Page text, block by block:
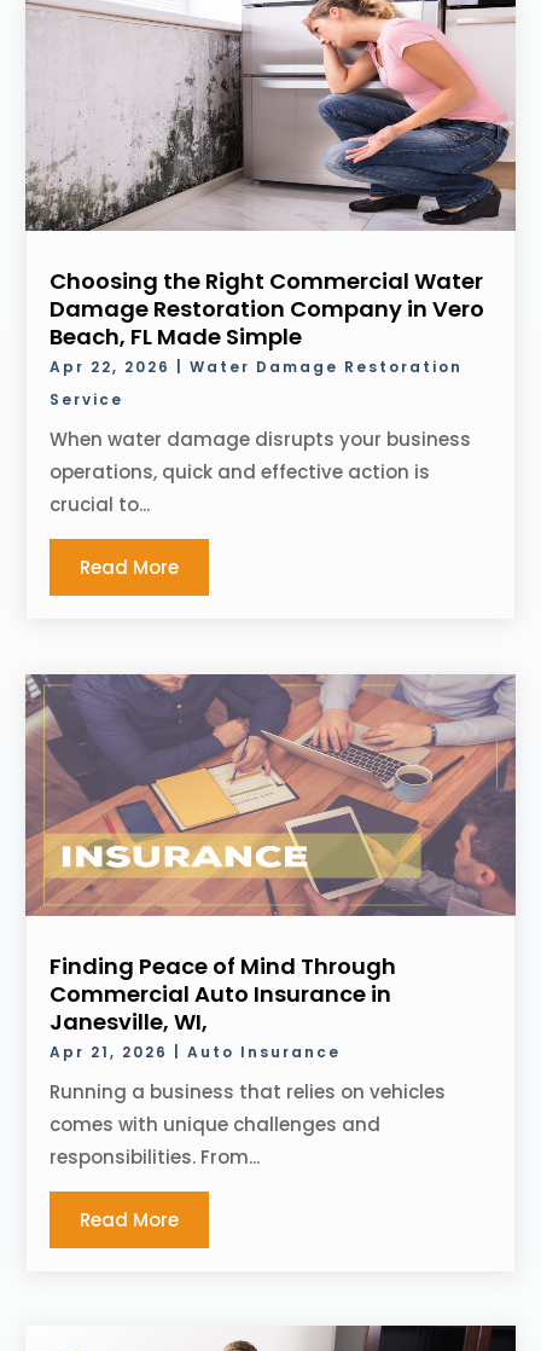
Choosing the Right Commercial Water
Damage Restoration Company in Vero
Beach, FL Made Simple
Apr 22, 2026 |Water Damage Restoration
Service
When water damage disrupts your business
operations, quick and effective action is
crucial to...
Read More
Finding Peace of Mind Through
Commercial Auto Insurance in
Janesville, WI,
Apr 21, 2026 |Auto Insurance
Running a business that relies on vehicles
comes with unique challenges and
responsibilities. From...
Read More